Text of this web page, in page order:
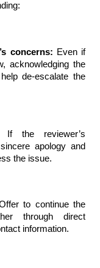
concerns: Even if
acknowledging the
de-escalate the
If the reviewer’s
apology and
the issue.
to continue the
through direct
information.